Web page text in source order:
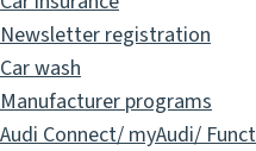
Newsletter registration
Car wash
Manufacturer programs
Audi Connect/ myAudi/